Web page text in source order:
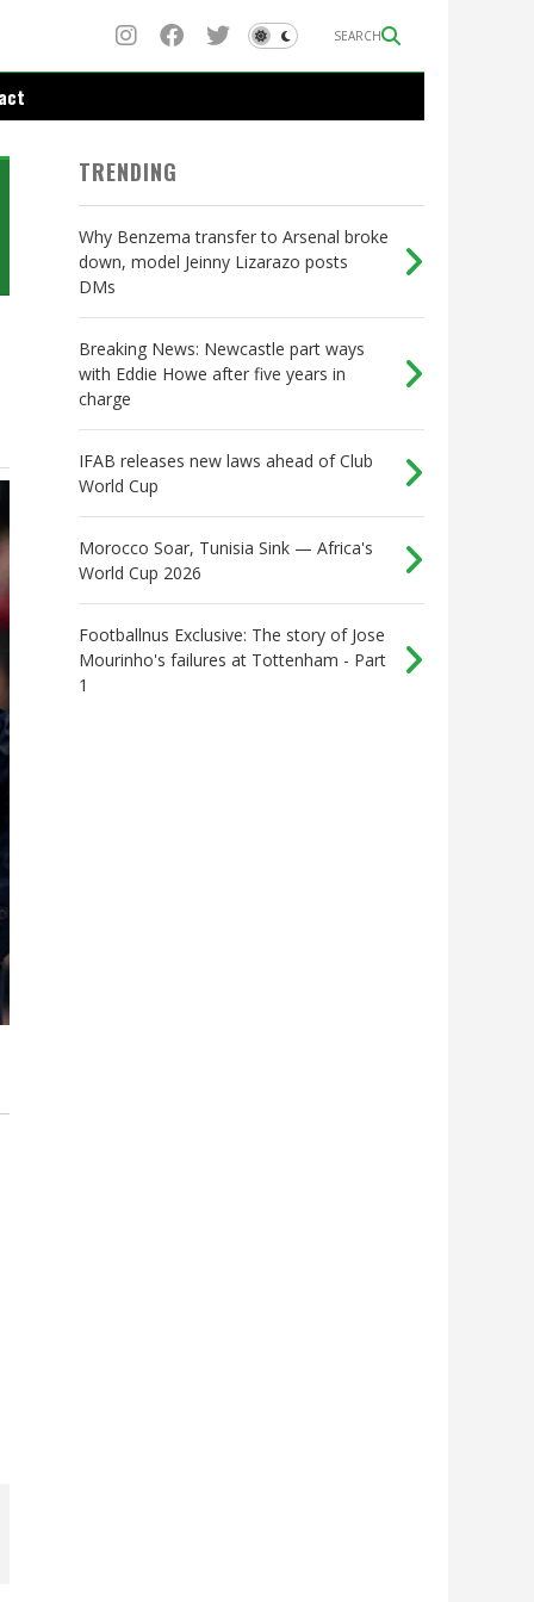
SEARCH
TRENDING
Why Benzema transfer to Arsenal broke
down, model Jeinny Lizarazo posts
DMs
Breaking News: Newcastle part ways
with Eddie Howe after five years in
charge
IFAB releases new laws ahead of Club
World Cup
Morocco Soar, Tunisia Sink — Africa's
World Cup 2026
Footballnus Exclusive: The story of Jose
Mourinho's failures at Tottenham - Part
1